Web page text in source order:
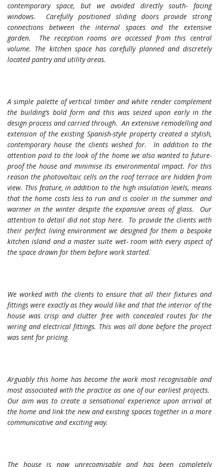
contemporary space, but we avoided directly south- facing
windows. Carefully positioned sliding doors provide strong
connections between the internal spaces and the extensive
garden. The reception rooms are accessed from this central
volume. The kitchen space has carefully planned and discretely
located pantry and utility areas.
A simple palette of vertical timber and white render complement
the building’s bold form and this was seized upon early in the
design process and carried through. An extensive remodelling and
extension of the existing Spanish-style property created a stylish,
contemporary house the clients wished for. In addition to the
attention paid to the look of the home we also wanted to future-
proof the house and minimise its environmental impact. For this
reason the photovoltaic cells on the roof terrace are hidden from
view. This feature, in addition to the high insulation levels, means
that the home costs less to run and is cooler in the summer and
warmer in the winter despite the expansive areas of glass. Our
attention to detail did not stop here. To provide the clients with
their perfect living environment we designed for them a bespoke
kitchen island and a master suite wet- room with every aspect of
the space drawn for them before work started.
We worked with the clients to ensure that all their fixtures and
fittings were exactly as they would like and that the interior of the
house was crisp and clutter free with concealed routes for the
wiring and electrical fittings. This was all done before the project
was sent for pricing.
Arguably this home has become the work most recognisable and
most associated with the practice as one of our earliest projects.
Our aim was to create a sensational experience upon arrival at
the home and link the new and existing spaces together in a more
communicative and exciting way.
The house is now unrecognisable and has been completely